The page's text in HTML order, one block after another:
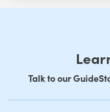
Talk to our